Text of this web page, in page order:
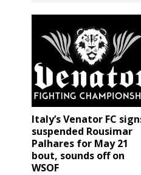
Italy’s Venator FC
suspended Rousimar
Palhares for May 21
bout, sounds off on
WSOF